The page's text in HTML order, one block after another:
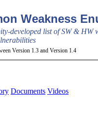
Weakness
developed list of SW & HW
Version 1.3 and Version 1.4
Documents Videos